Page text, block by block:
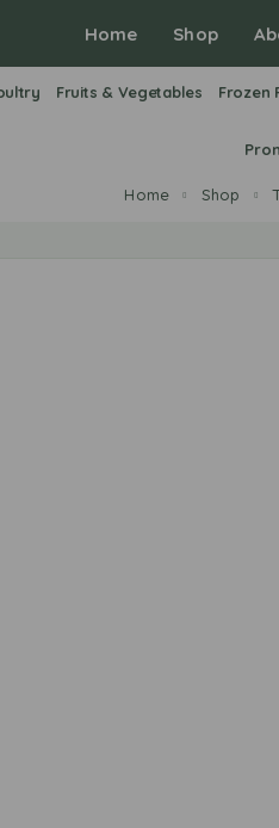
Home Shop
Fruits & Vegetables Frozen
Home Shop